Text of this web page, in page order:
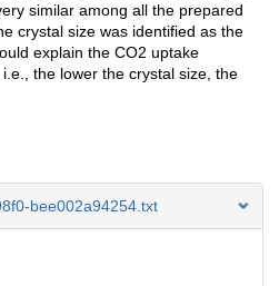
similar among all the prepared
crystal size was identified as the
explain the CO2 uptake
the lower the crystal size, the
bee002a94254.txt